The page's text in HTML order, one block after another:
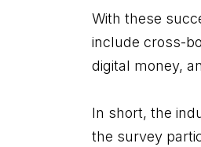
With these
include cross-
digital money,
In short, the
the survey